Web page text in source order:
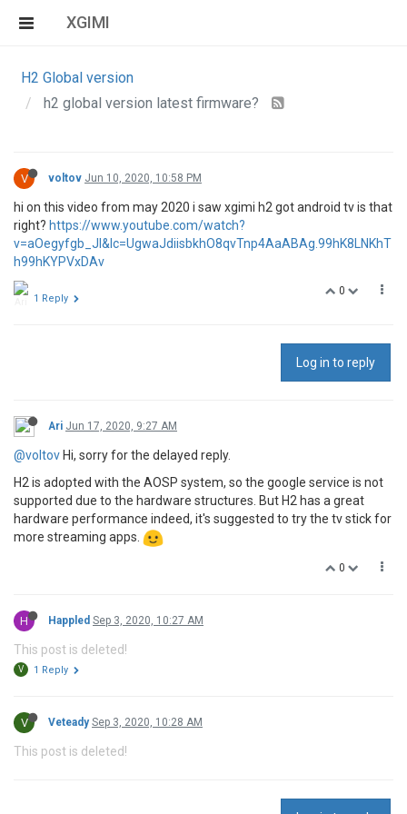
XGIMI
H2 Global version
h2 global version latest firmware?
V voltov Jun 10, 2020, 10:58 PM
hi on this video from may 2020 i saw xgimi h2 got android tv is that
right? https://www.youtube.com/watch?
v=aOegyfgb_JI&lc=UgwaJdiisbkhO8qvTnp4AaABAg.99hK8LNKhT
h99hKYPVxDAv
0
1 Reply
Log in to reply
Ari Jun 17, 2020, 9:27 AM
@voltov Hi, sorry for the delayed reply.
H2 is adopted with the AOSP system, so the google service is not
supported due to the hardware structures. But H2 has a great
hardware performance indeed, it's suggested to try the tv stick for
more streaming apps.
0
H Happled Sep 3, 2020, 10:27 AM
This post is deleted!
V 1 Reply
V Veteady Sep 3, 2020, 10:28 AM
This post is deleted!